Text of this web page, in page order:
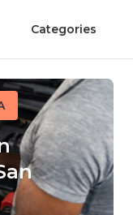
Categories